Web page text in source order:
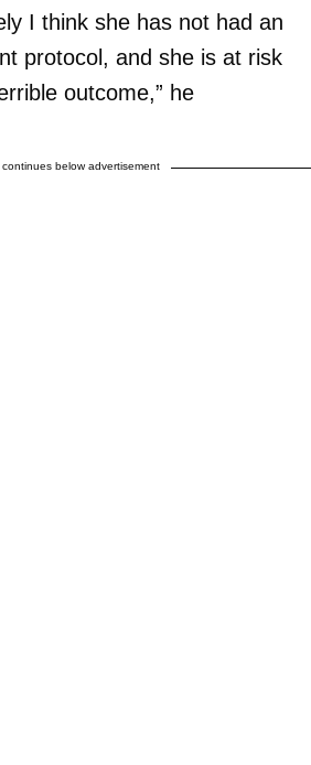
I think she has not had an
protocol, and she is at risk
outcome,” he
continues below advertisement